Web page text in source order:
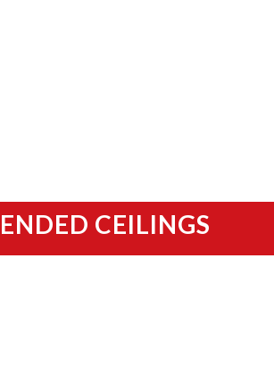
CEILINGS